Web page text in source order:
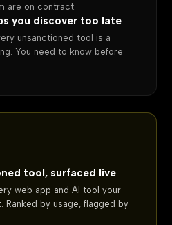
are on contract.
you discover too late
unsanctioned tool is a
You need to know before
tool, surfaced live
web app and AI tool your
Ranked by usage, flagged by